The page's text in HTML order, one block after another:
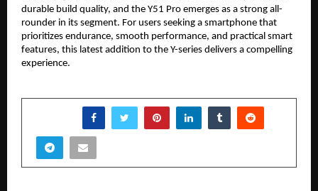
durable build quality, and the Y51 Pro emerges as a strong all-
rounder in its segment. For users seeking a smartphone that
prioritizes endurance, smooth performance, and practical smart
features, this latest addition to the Y-series delivers a compelling
experience.